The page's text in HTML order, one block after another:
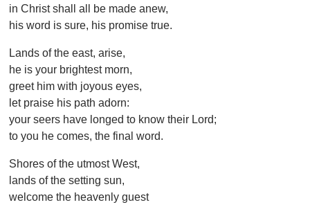
in Christ shall all be made anew,
his word is sure, his promise true.
Lands of the east, arise,
he is your brightest morn,
greet him with joyous eyes,
let praise his path adorn:
your seers have longed to know their Lord;
to you he comes, the final word.
Shores of the utmost West,
lands of the setting sun,
welcome the heavenly guest